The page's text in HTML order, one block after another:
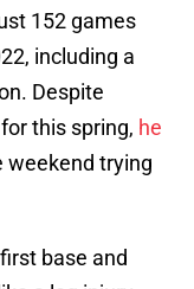
152 games
including a
Despite
this spring, he
weekend trying
base and